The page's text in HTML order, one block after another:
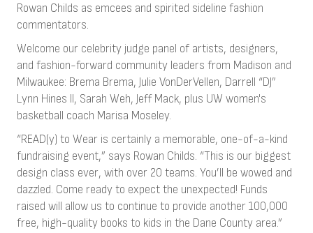
Rowan Childs as emcees and spirited sideline fashion
commentators.
Welcome our celebrity judge panel of artists, designers,
and fashion-forward community leaders from Madison and
Milwaukee: Brema Brema, Julie VonDerVellen, Darrell “DJ”
Lynn Hines II, Sarah Weh, Jeff Mack, plus UW women's
basketball coach Marisa Moseley.
“READ(y) to Wear is certainly a memorable, one-of-a-kind
fundraising event,” says Rowan Childs. “This is our biggest
design class ever, with over 20 teams. You’ll be wowed and
dazzled. Come ready to expect the unexpected! Funds
raised will allow us to continue to provide another 100,000
free, high-quality books to kids in the Dane County area.”